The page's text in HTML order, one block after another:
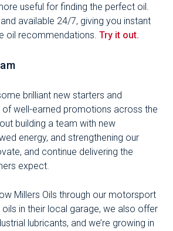
useful for finding the perfect oil.
and available 24/7, giving you instant
oil recommendations.Try it out.
brilliant new starters and
well-earned promotions across the
building a team with new
energy, and strengthening our
and continue delivering the
expect.
Millers Oils through our motorsport
in their local garage, we also offer
lubricants, and we’re growing in